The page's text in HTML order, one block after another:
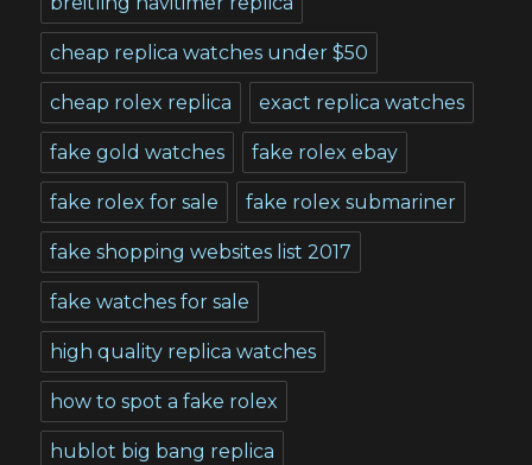
cheap replica watches under $50
cheap rolex replica exact replica watches
fake gold watches fake rolex ebay
fake rolex for sale fake rolex submariner
fake shopping websites list 2017
fake watches for sale
high quality replica watches
how to spot a fake rolex
hublot big bang replica